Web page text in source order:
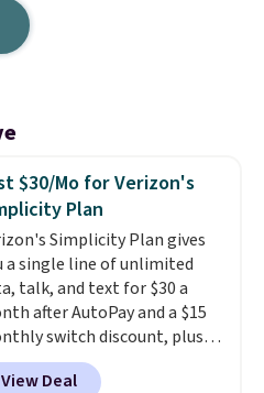
$30/Mo for Verizon's
Plan
Simplicity Plan gives
a single line of unlimited
talk, and text for $30 a
after AutoPay and a $15
switch discount, plus
and fees. The plan runs on
5G Ultra Wideband
View Deal